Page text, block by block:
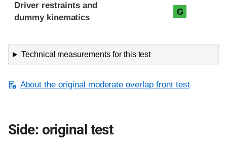
Driver restraints and
dummy kinematics
G
Technical measurements for this test
About the original moderate overlap front test
Side: original test